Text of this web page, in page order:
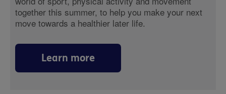
together this summer, to help you make your next
move towards a healthier later life.
Learn more